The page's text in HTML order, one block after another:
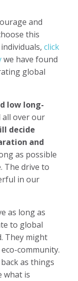
and
this
click
we have found
global
low long-
all over our
decide
and
as possible
The drive to
in our
as long as
to global
They might
community.
as things
what is